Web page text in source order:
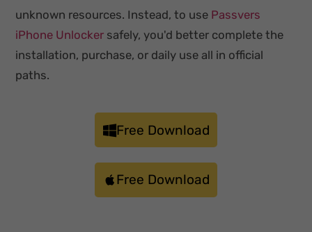
unknown resources. Instead, to use Passvers
iPhone Unlocker safely, you'd better complete the
installation, purchase, or daily use all in official
paths.
Free Download
Free Download